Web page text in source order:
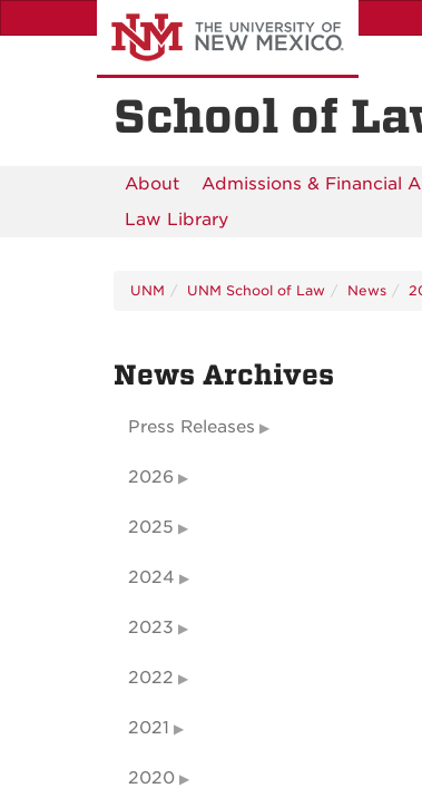
to
School of
About Admissions & Financial
Law Library
UNM UNM School of Law News
News Archives
Press Releases
2026
2025
2024
2023
2022
2021
2020